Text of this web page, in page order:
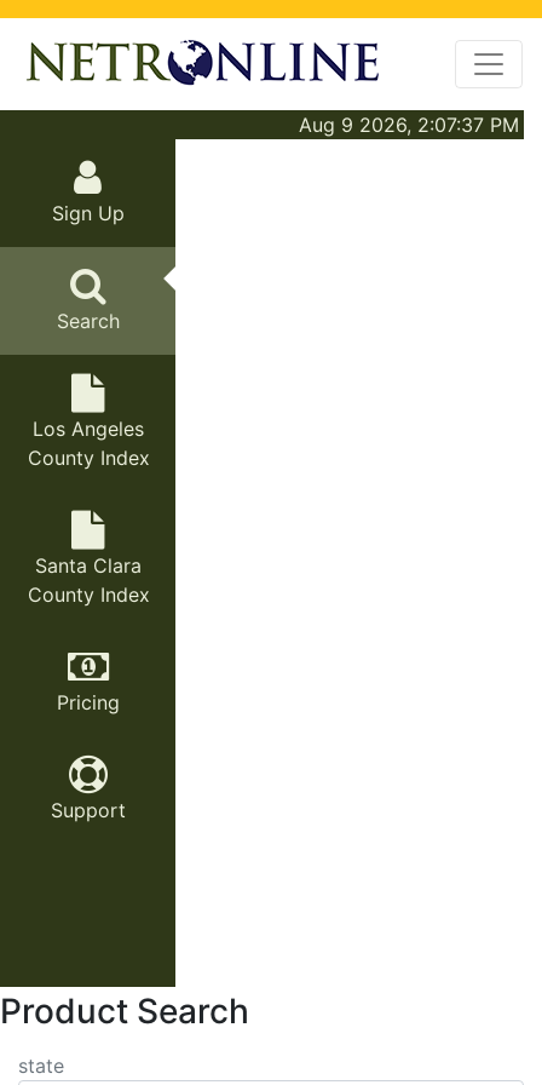
Aug 9 2026, 2:07:37 PM
Sign Up
Search
Los Angeles
County Index
Santa Clara
County Index
Pricing
Support
Product Search
state